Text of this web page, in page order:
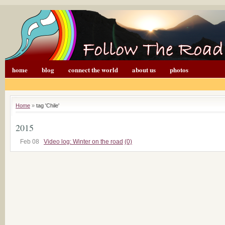
home blog connect the world about us photos
Home » tag 'Chile'
2015
Feb 08 Video log: Winter on the road (0)